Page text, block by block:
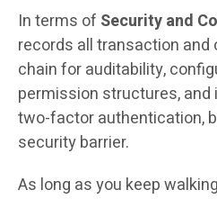
In terms of Security and
records all transaction
chain for auditability,
permission structures,
two-factor authentication,
security barrier.
As long as you keep